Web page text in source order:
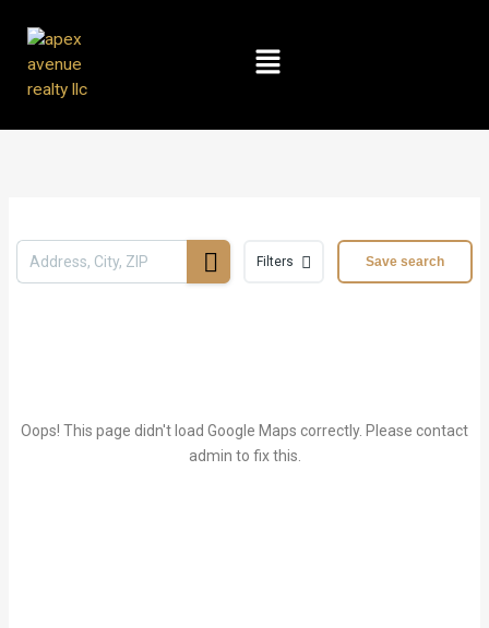
content
Menu
Filters Save search
Oops! This page didn't load Google Maps correctly. Please contact
admin to fix this.